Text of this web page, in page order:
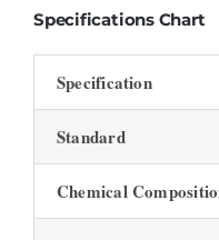
Specifications Chart
Specification
Standard
Chemical